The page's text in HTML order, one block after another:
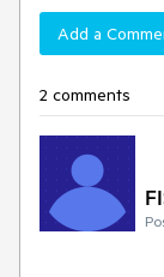
Add a
2 comments